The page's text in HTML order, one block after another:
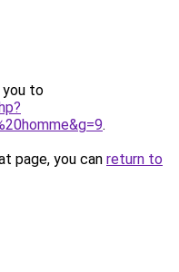
you to
.
page, you can return to